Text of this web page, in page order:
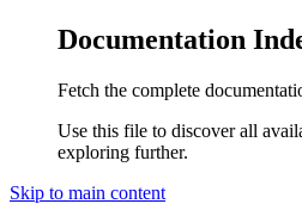
Documentation
Fetch the complete
Use this file to discover all
exploring further.
Skip to main content